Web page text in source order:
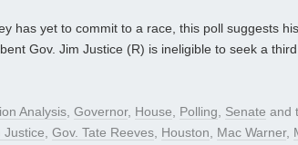
has yet to commit to a race, this poll suggests
Gov. Jim Justice (R) is ineligible to seek a
Analysis, Governor, House, Polling, Senate and
Justice, Gov. Tate Reeves, Houston, Mac Warner,